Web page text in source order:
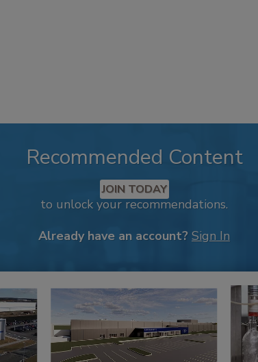
Recommended Content
JOIN TODAY
to unlock your recommendations.
Already have an account? Sign In